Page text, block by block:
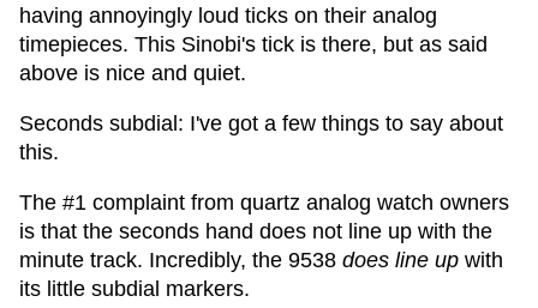
having annoyingly loud ticks on their analog
timepieces. This Sinobi's tick is there, but as said
above is nice and quiet.
Seconds subdial: I've got a few things to say about
this.
The #1 complaint from quartz analog watch owners
is that the seconds hand does not line up with the
minute track. Incredibly, the 9538 does line up with
its little subdial markers.